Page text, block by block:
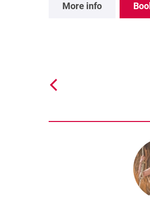
More info